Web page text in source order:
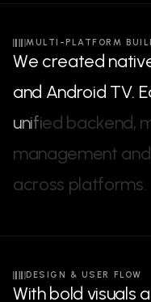
MULTI-PLATFORM
We created nativ
and Android TV. E
unified backend,
management and
across platforms.
DESIGN & USER FLOW
Withbold visuals a